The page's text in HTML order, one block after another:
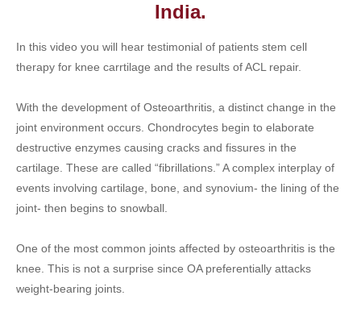
India.
In this video you will hear testimonial of patients stem cell
therapy for knee carrtilage and the results of ACL repair.
With the development of Osteoarthritis, a distinct change in the
joint environment occurs. Chondrocytes begin to elaborate
destructive enzymes causing cracks and fissures in the
cartilage. These are called “fibrillations.” A complex interplay of
events involving cartilage, bone, and synovium- the lining of the
joint- then begins to snowball.
One of the most common joints affected by osteoarthritis is the
knee. This is not a surprise since OA preferentially attacks
weight-bearing joints.